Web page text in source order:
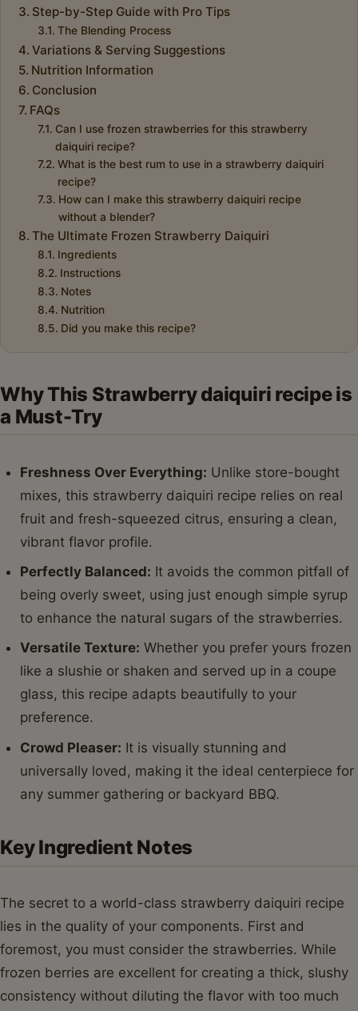
Step-by-Step Guide with Pro Tips
The Blending Process
Variations & Serving Suggestions
Nutrition Information
Conclusion
FAQs
Can I use frozen strawberries for this strawberry
daiquiri recipe?
What is the best rum to use in a strawberry daiquiri
recipe?
How can I make this strawberry daiquiri recipe
without a blender?
The Ultimate Frozen Strawberry Daiquiri
Ingredients
Instructions
Notes
Nutrition
Did you make this recipe?
Why This Strawberry daiquiri recipe is
a Must-Try
Freshness Over Everything: Unlike store-bought
mixes, this strawberry daiquiri recipe relies on real
fruit and fresh-squeezed citrus, ensuring a clean,
vibrant flavor profile.
Perfectly Balanced: It avoids the common pitfall of
being overly sweet, using just enough simple syrup
to enhance the natural sugars of the strawberries.
Versatile Texture: Whether you prefer yours frozen
like a slushie or shaken and served up in a coupe
glass, this recipe adapts beautifully to your
preference.
Crowd Pleaser: It is visually stunning and
universally loved, making it the ideal centerpiece for
any summer gathering or backyard BBQ.
Key Ingredient Notes
The secret to a world-class strawberry daiquiri recipe
lies in the quality of your components. First and
foremost, you must consider the strawberries. While
frozen berries are excellent for creating a thick, slushy
consistency without diluting the flavor with too much